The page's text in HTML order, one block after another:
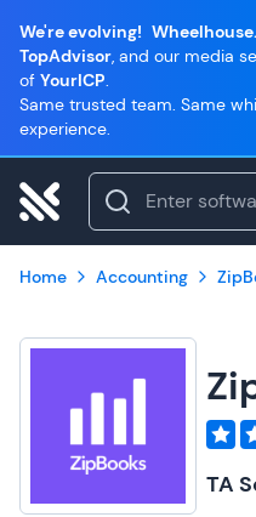
We're evolving!
TopAdvisor, and our media
of YourICP.
Same trusted team. Same
experience.
Home Accounting
TA